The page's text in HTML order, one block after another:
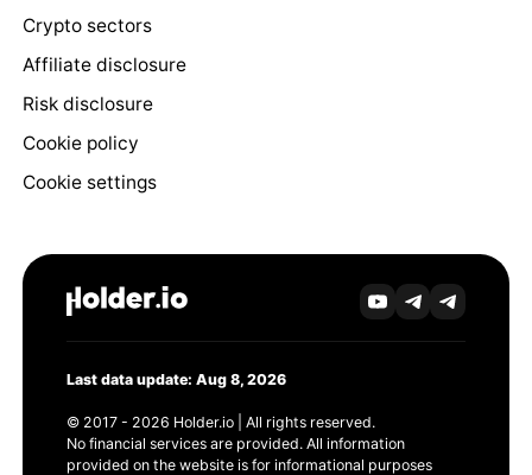
Crypto sectors
Affiliate disclosure
Risk disclosure
Cookie policy
Cookie settings
Last data update: Aug 8, 2026
© 2017 - 2026 Holder.io | All rights reserved.
No financial services are provided. All information
provided on the website is for informational purposes